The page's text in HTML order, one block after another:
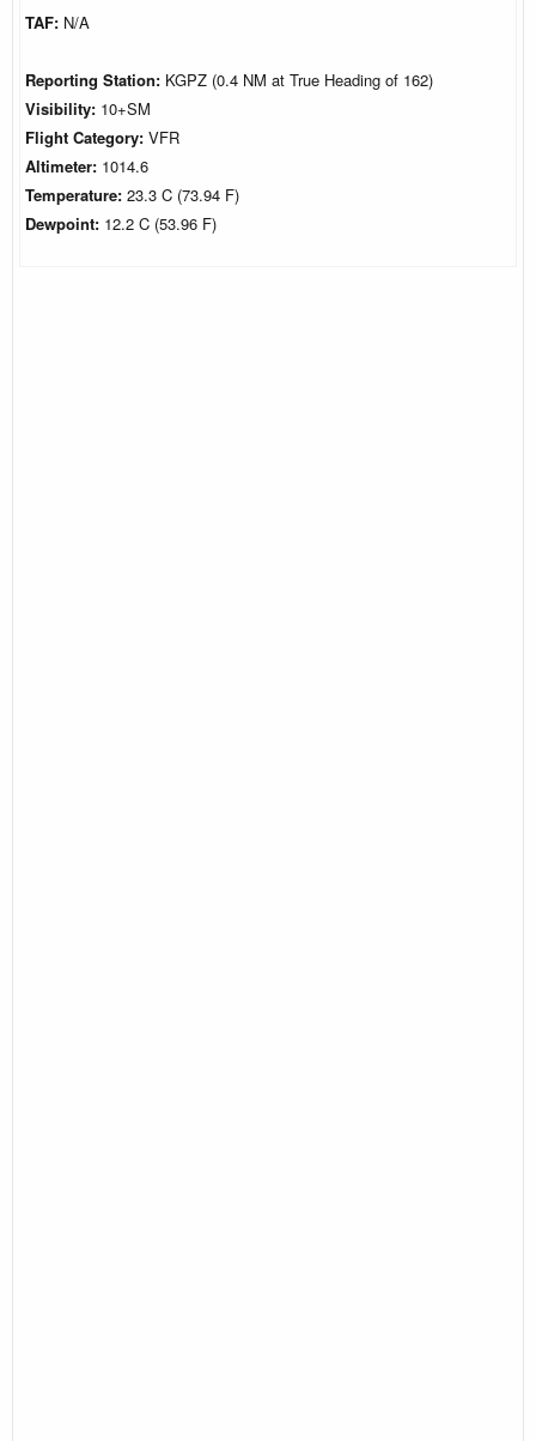
TAF: N/A
Reporting Station: KGPZ (0.4 NM at True Heading of 162)
Visibility: 10+SM
Flight Category: VFR
Altimeter: 1014.6
Temperature: 23.3 C (73.94 F)
Dewpoint: 12.2 C (53.96 F)